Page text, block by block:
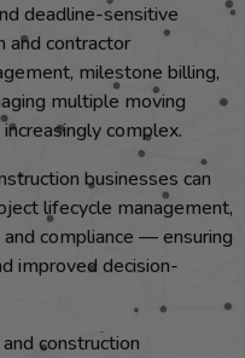
deadline-sensitive
and contractor
milestone billing,
multiple moving
complex.
businesses can
lifecycle management,
compliance — ensuring
improved decision-
construction